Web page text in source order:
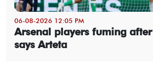
06-08-2026 12:05 PM
Arsenal players fuming
says Arteta